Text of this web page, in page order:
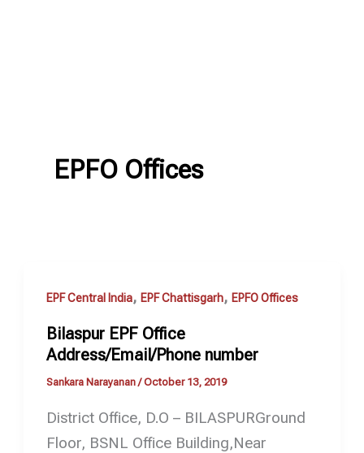
EPFO Offices
EPF Central India, EPF Chattisgarh, EPFO Offices
Bilaspur EPF Office
Address/Email/Phone number
Sankara Narayanan /October 13, 2019
District Office, D.O – BILASPURGround
Floor, BSNL Office Building,Near